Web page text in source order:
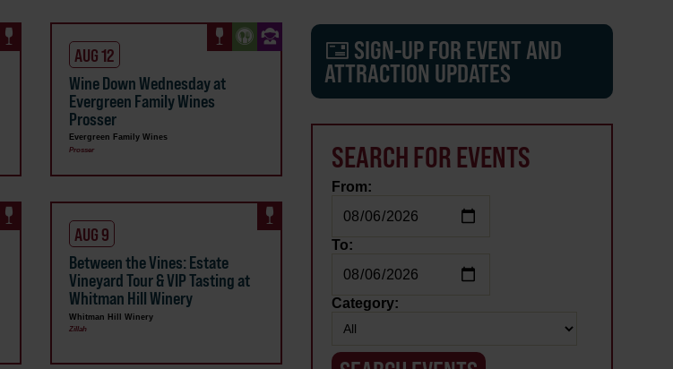
AUG 12
Wine Down Wednesday at
Evergreen Family Wines
Prosser
Evergreen Family Wines
Prosser
AUG 9
Between the Vines: Estate
Vineyard Tour & VIP Tasting at
Whitman Hill Winery
Whitman Hill Winery
Zillah
SIGN-UP FOR EVENT AND
ATTRACTION UPDATES
SEARCH FOR EVENTS
From:
To:
Category: